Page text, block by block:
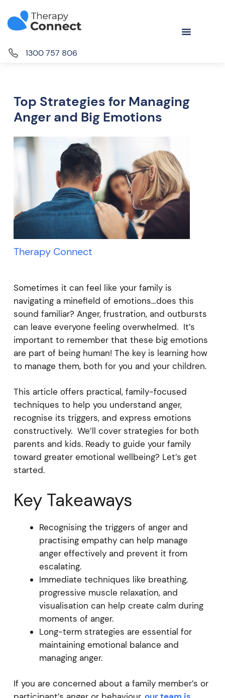
1300 757 806
Top Strategies for Managing
Anger and Big Emotions
Therapy Connect
Sometimes it can feel like your family is
navigating a minefield of emotions…does this
sound familiar? Anger, frustration, and outbursts
can leave everyone feeling overwhelmed. It’s
important to remember that these big emotions
are part of being human! The key is learning how
to manage them, both for you and your children.
This article offers practical, family-focused
techniques to help you understand anger,
recognise its triggers, and express emotions
constructively. We’ll cover strategies for both
parents and kids. Ready to guide your family
toward greater emotional wellbeing? Let’s get
started.
Key Takeaways
Recognising the triggers of anger and
practising empathy can help manage
anger effectively and prevent it from
escalating.
Immediate techniques like breathing,
progressive muscle relaxation, and
visualisation can help create calm during
moments of anger.
Long-term strategies are essential for
maintaining emotional balance and
managing anger.
If you are concerned about a family member’s or